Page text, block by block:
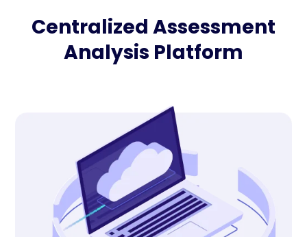
Centralized Assessment
Analysis Platform